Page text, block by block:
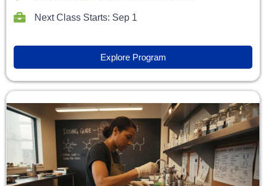
Next Class Starts: Sep 1
Explore Program